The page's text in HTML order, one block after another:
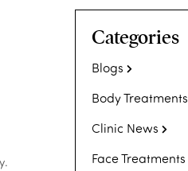
Categories
Blogs
Body Treatments
Clinic News
Face Treatments